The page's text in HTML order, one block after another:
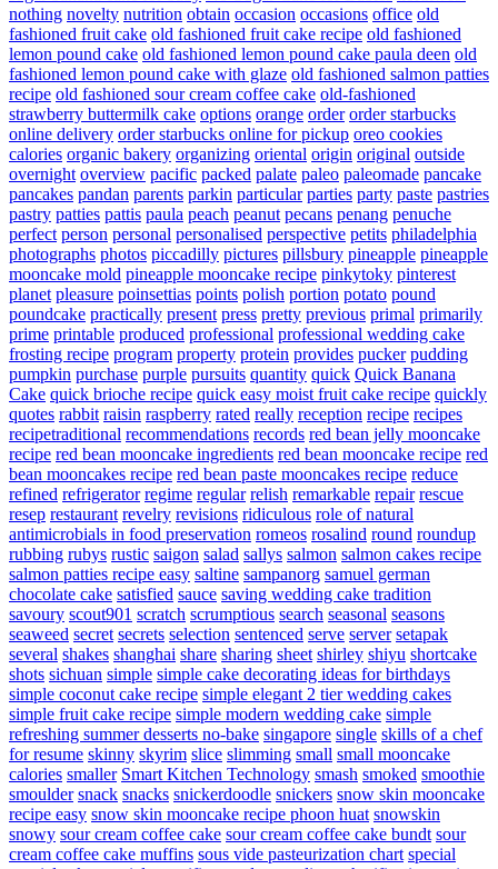
nothing novelty nutrition obtain occasion occasions office old
fashioned fruit cake old fashioned fruit cake recipe old fashioned
lemon pound cake old fashioned lemon pound cake paula deen old
fashioned lemon pound cake with glaze old fashioned salmon patties
recipe old fashioned sour cream coffee cake old-fashioned
strawberry buttermilk cake options orange order order starbucks
online delivery order starbucks online for pickup oreo cookies
calories organic bakery organizing oriental origin original outside
overnight overview pacific packed palate paleo paleomade pancake
pancakes pandan parents parkin particular parties party paste pastries
pastry patties pattis paula peach peanut pecans penang penuche
perfect person personal personalised perspective petits philadelphia
photographs photos piccadilly pictures pillsbury pineapple pineapple
mooncake mold pineapple mooncake recipe pinkytoky pinterest
planet pleasure poinsettias points polish portion potato pound
poundcake practically present press pretty previous primal primarily
prime printable produced professional professional wedding cake
frosting recipe program property protein provides pucker pudding
pumpkin purchase purple pursuits quantity quick Quick Banana
Cake quick brioche recipe quick easy moist fruit cake recipe quickly
quotes rabbit raisin raspberry rated really reception recipe recipes
recipetraditional recommendations records red bean jelly mooncake
recipe red bean mooncake ingredients red bean mooncake recipe red
bean mooncakes recipe red bean paste mooncakes recipe reduce
refined refrigerator regime regular relish remarkable repair rescue
resep restaurant revelry revisions ridiculous role of natural
antimicrobials in food preservation romeos rosalind round roundup
rubbing rubys rustic saigon salad sallys salmon salmon cakes recipe
salmon patties recipe easy saltine sampanorg samuel german
chocolate cake satisfied sauce saving wedding cake tradition
savoury scout901 scratch scrumptious search seasonal seasons
seaweed secret secrets selection sentenced serve server setapak
several shakes shanghai share sharing sheet shirley shiyu shortcake
shots sichuan simple simple cake decorating ideas for birthdays
simple coconut cake recipe simple elegant 2 tier wedding cakes
simple fruit cake recipe simple modern wedding cake simple
refreshing summer desserts no-bake singapore single skills of a chef
for resume skinny skyrim slice slimming small small mooncake
calories smaller Smart Kitchen Technology smash smoked smoothie
smoulder snack snacks snickerdoodle snickers snow skin mooncake
recipe easy snow skin mooncake recipe phoon huat snowskin
snowy sour cream coffee cake sour cream coffee cake bundt sour
cream coffee cake muffins sous vide pasteurization chart special